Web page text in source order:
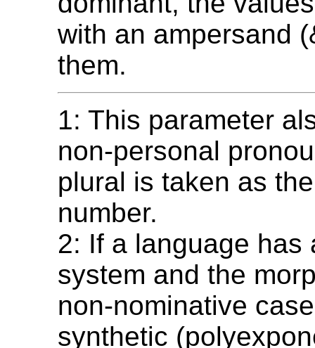
with an ampersand
them.
1: This parameter
non-personal
plural is taken as
number.
2: If a language has
system and the
non-nominative
synthetic